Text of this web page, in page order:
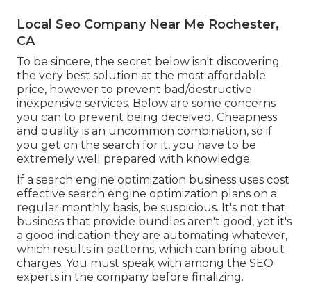
Local Seo Company Near Me Rochester,
CA
To be sincere, the secret below isn't discovering
the very best solution at the most affordable
price, however to prevent bad/destructive
inexpensive services. Below are some concerns
you can to prevent being deceived. Cheapness
and quality is an uncommon combination, so if
you get on the search for it, you have to be
extremely well prepared with knowledge.
If a search engine optimization business uses cost
effective search engine optimization plans on a
regular monthly basis, be suspicious. It's not that
business that provide bundles aren't good, yet it's
a good indication they are automating whatever,
which results in patterns, which can bring about
charges. You must speak with among the SEO
experts in the company before finalizing.